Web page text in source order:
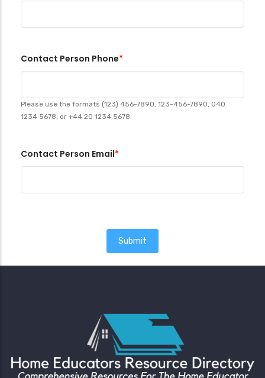
Contact Person Phone
Please use the formats (123) 456-7890, 123-456-7890, 040
1234 5678, or +44 20 1234 5678.
Contact Person Email